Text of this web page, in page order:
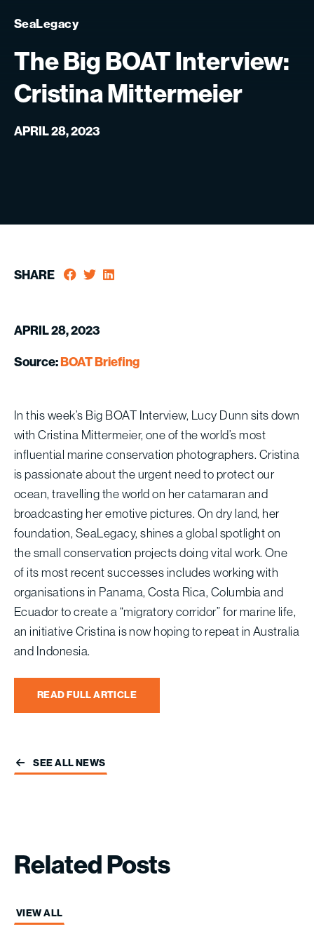
SeaLegacy
TheBigBOATInterview:
CristinaMittermeier
APRIL 28, 2023
SHARE
APRIL 28, 2023
Source:BOAT Briefing
In this week’s Big BOAT Interview, Lucy Dunn sits down
with Cristina Mittermeier, one of the world’s most
influential marine conservation photographers. Cristina
is passionate about the urgent need to protect our
ocean, travelling the world on her catamaran and
broadcasting her emotive pictures. On dry land, her
foundation, SeaLegacy, shines a global spotlight on
the small conservation projects doing vital work. One
of its most recent successes includes working with
organisations in Panama, Costa Rica, Columbia and
Ecuador to create a “migratory corridor” for marine life,
an initiative Cristina is now hoping to repeat in Australia
and Indonesia.
READ FULL ARTICLE
SEE ALL NEWS
RelatedPosts
VIEW ALL